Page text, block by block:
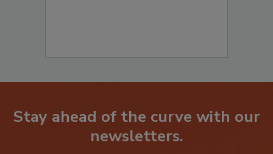
Stay ahead of the curve with our